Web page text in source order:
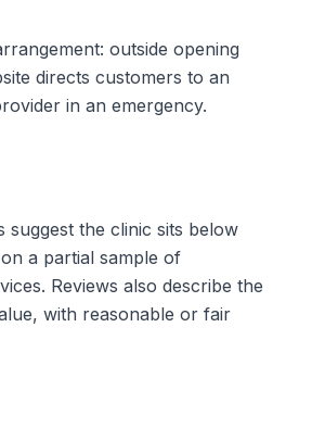
outside opening
directs customers to an
in an emergency.
suggest the clinic sits below
a partial sample of
Reviews also describe the
with reasonable or fair